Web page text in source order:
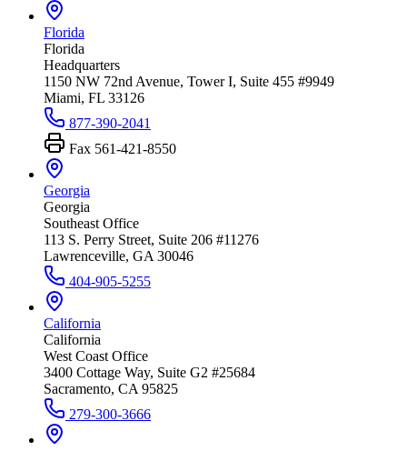
Florida
Florida
Headquarters
1150 NW 72nd Avenue, Tower I, Suite 455 #9949
Miami, FL 33126
877-390-2041
Fax 561-421-8550
Georgia
Georgia
Southeast Office
113 S. Perry Street, Suite 206 #11276
Lawrenceville, GA 30046
404-905-5255
California
California
West Coast Office
3400 Cottage Way, Suite G2 #25684
Sacramento, CA 95825
279-300-3666